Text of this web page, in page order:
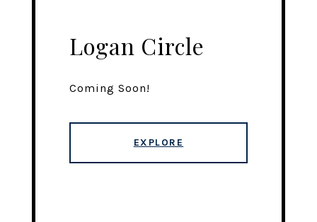
Logan Circle
Coming Soon!
EXPLORE